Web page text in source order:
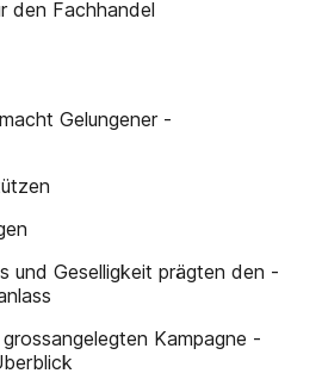
den Fachhandel
Gelungener
und ­Geselligkeit prägten den
Kampagne